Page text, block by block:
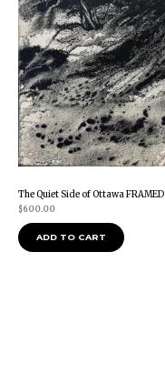
The Quiet Side of Ottawa FRAMED
$600.00
ADD TO CART